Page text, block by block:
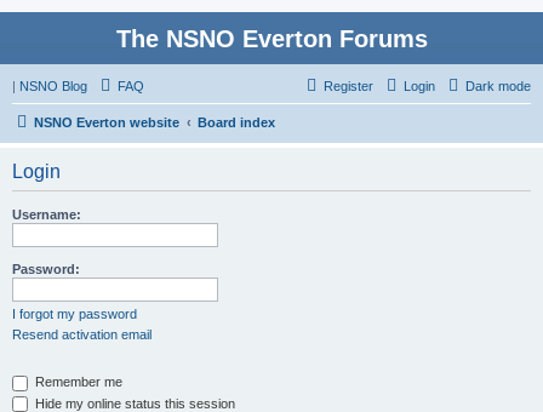
The NSNO Everton Forums
| NSNO Blog Dark mode
FAQ Login
Register
NSNO Everton website Board index
Login
Username:
Password:
I forgot my password
Resend activation email
Remember me
Hide my online status this session